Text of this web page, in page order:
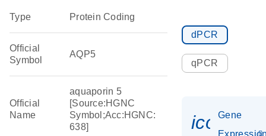
Type Protein Coding
Official
Symbol
AQP5
Official
Name
aquaporin 5
[Source:HGNC
Symbol;Acc:HGNC:
638]
dPCR
qPCR
Gene